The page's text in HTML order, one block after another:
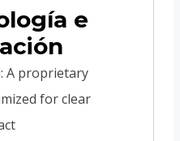
e
A proprietary
for clear